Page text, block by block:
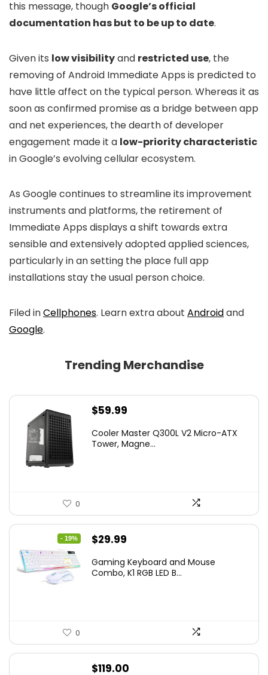
this message, though Google’s official
documentation has but to be up to date.
Given its low visibilityand restricted use, the
removing of Android Immediate Apps is predicted to
have little affect on the typical person. Whereas it as
soon as confirmed promise as a bridge between app
and net experiences, the dearth of developer
engagement made it a low-priority characteristic
in Google’s evolving cellular ecosystem.
As Google continues to streamline its improvement
instruments and platforms, the retirement of
Immediate Apps displays a shift towards extra
sensible and extensively adopted applied sciences,
particularly in an setting the place full app
installations stay the usual person choice.
Filed inCellphones. Learn extra about Androidand
Google.
Trending Merchandise
$59.99
Cooler Master Q300L V2 Micro-ATX
Tower, Magne...
0
- 19%
Original
was:
$29.99
is:
Gaming Keyboard and Mouse
Combo, K1 RGB LED B...
0
$119.00